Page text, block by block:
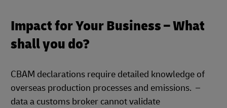
Impact for Your Business – What
shall you do?
CBAM declarations require detailed knowledge of
overseas production processes and emissions. –
data a customs broker cannot validate